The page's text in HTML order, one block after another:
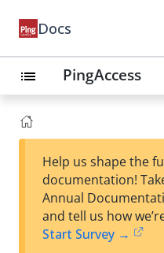
Docs
list PingAccess
Help us shape the
documentation!
Annual
and tell us how
Start Survey →